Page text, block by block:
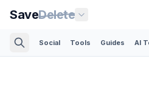
SaveDelete
Social Tools Guides AI